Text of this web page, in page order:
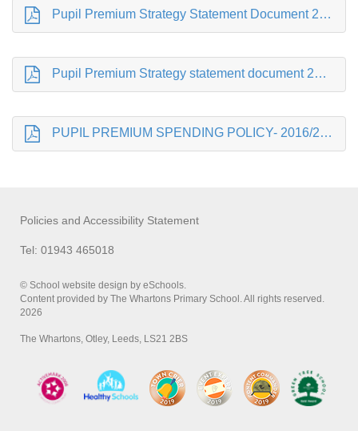
Pupil Premium Strategy Statement Document 2017-18.pdf
Pupil Premium Strategy statement document 2016-17
PUPIL PREMIUM SPENDING POLICY- 2016/2017
Policies and Accessibility Statement
Tel: 01943 465018
© School website design by eSchools.
Content provided by The Whartons Primary School. All rights reserved.
2026
The Whartons, Otley, Leeds, LS21 2BS